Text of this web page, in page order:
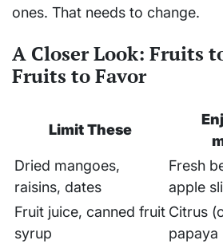
ones. That needs to change.
A Closer Look: Fruits
Fruits to Favor
Limit These
Dried mangoes,
raisins, dates
Fresh
apple
Fruit juice, canned fruit
syrup
Citrus
papaya